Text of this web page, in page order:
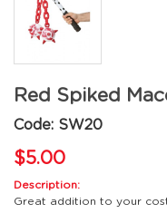
Red Spiked
Code: SW20
$5.00
Description:
Great addition to your